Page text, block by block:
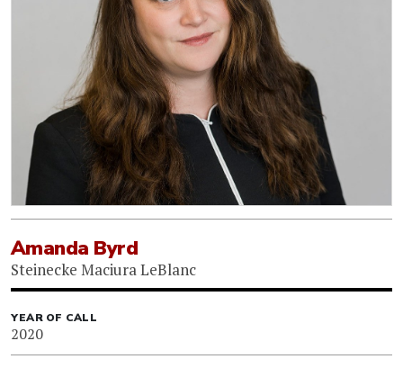
Amanda Byrd
Steinecke Maciura LeBlanc
YEAR OF CALL
2020